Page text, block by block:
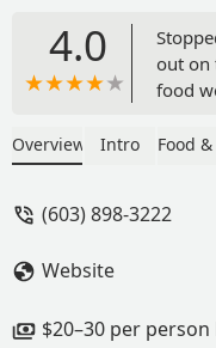
4.0
out on
food
super
need
Overview Intro Food
(603) 898-3222
Website
$20–30 per